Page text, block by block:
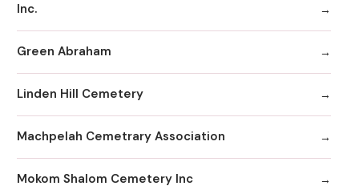
Inc.
Green Abraham
Linden Hill Cemetery
Machpelah Cemetrary Association
Mokom Shalom Cemetery Inc